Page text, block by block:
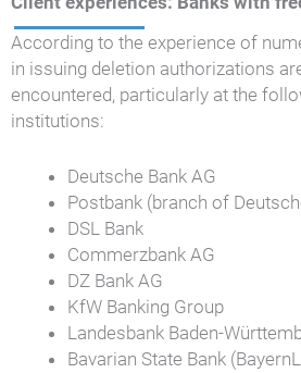
According to the experience of
in issuing deletion authorizations
encountered, particularly at the
institutions:
Deutsche Bank AG
Postbank (branch of
DSL Bank
Commerzbank AG
DZ Bank AG
KfW Banking Group
Landesbank Baden-
Bavarian State Bank